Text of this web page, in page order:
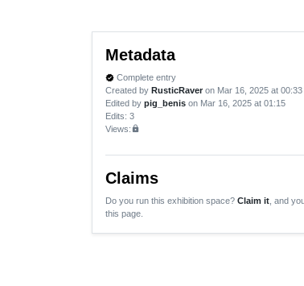
Metadata
verified Complete entry
Created by RusticRaver on Mar 16, 2025 at 00:33
Edited by pig_benis on Mar 16, 2025 at 01:15
Edits: 3
Views:lock
Claims
Do you run this exhibition space? Claim it , and
this page.